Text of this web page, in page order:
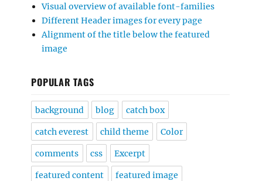
Visual overview of available font-families
Different Header images for every page
Alignment of the title below the featured
image
POPULAR TAGS
background blog catch box
catch everest child theme Color
comments css Excerpt
featured content featured image